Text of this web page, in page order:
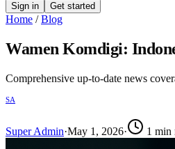
Sign in Get started
Home / Blog
Wamen Komdigi:
Comprehensive up-to-date news
SA
Super Admin·May 1, 2026· 1 min